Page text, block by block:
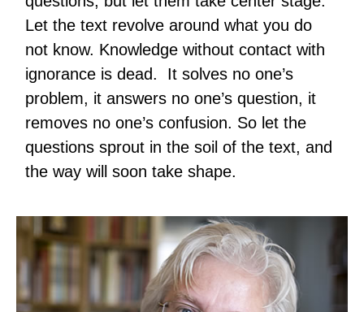
Let the text revolve around what you do
not know. Knowledge without contact with
ignorance is dead. It solves no one’s
problem, it answers no one’s question, it
removes no one’s confusion. So let the
questions sprout in the soil of the text, and
the way will soon take shape.